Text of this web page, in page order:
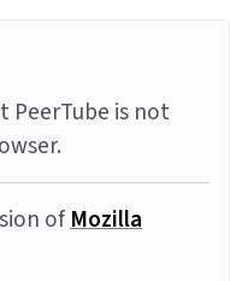
PeerTube is not
ofMozilla